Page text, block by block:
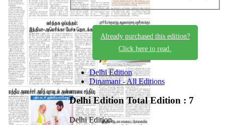
Already purchased this edition?
Click here to read.
Delhi Edition
Dinamani - All Editions
Delhi EditionTotal Edition : 7
Delhi Edition